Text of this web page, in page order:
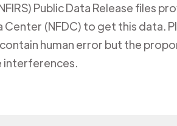
Public Data Release files
(NFDC) to get this data.
human error but the
interferences.